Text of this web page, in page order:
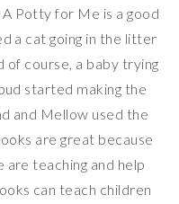
Potty for Me is a good
a cat going in the litter
of course, a baby trying
started making the
and Mellow used the
are great because
teaching and help
can teach children